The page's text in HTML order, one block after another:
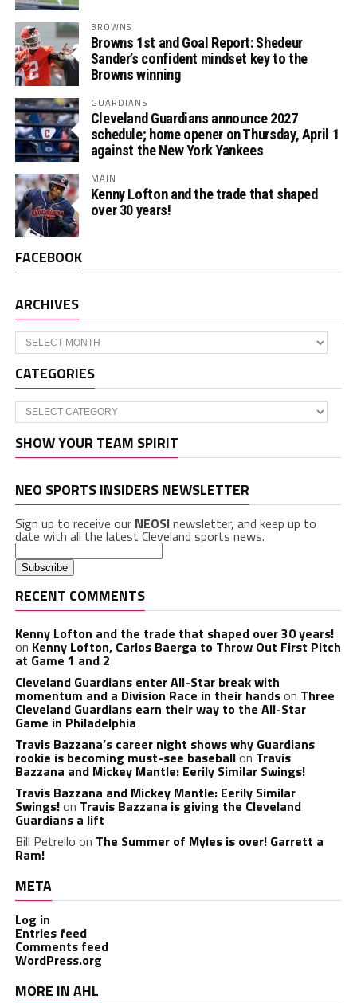
BROWNS
Browns 1st and Goal Report: Shedeur
Sander’s confident mindset key to the
Browns winning
GUARDIANS
Cleveland Guardians announce 2027
schedule; home opener on Thursday, April 1
against the New York Yankees
MAIN
Kenny Lofton and the trade that shaped
over 30 years!
FACEBOOK
ARCHIVES
Archives
CATEGORIES
Categories
SHOW YOUR TEAM SPIRIT
NEO SPORTS INSIDERS NEWSLETTER
Sign up to receive our NEOSInewsletter, and keep up to
date with all the latest Cleveland sports news.
RECENT COMMENTS
Kenny Lofton and the trade that shaped over 30 years!
on Kenny Lofton, Carlos Baerga to Throw Out First Pitch
at Game 1 and 2
Cleveland Guardians enter All-Star break with
momentum and a Division Race in their handson Three
Cleveland Guardians earn their way to the All-Star
Game in Philadelphia
Travis Bazzana’s career night shows why Guardians
rookie is becoming must-see baseballon Travis
Bazzana and Mickey Mantle: Eerily Similar Swings!
Travis Bazzana and Mickey Mantle: Eerily Similar
Swings!on Travis Bazzana is giving the Cleveland
Guardians a lift
Bill Petrello on The Summer of Myles is over! Garrett a
Ram!
META
Log in
Entries feed
Comments feed
WordPress.org
MORE IN AHL